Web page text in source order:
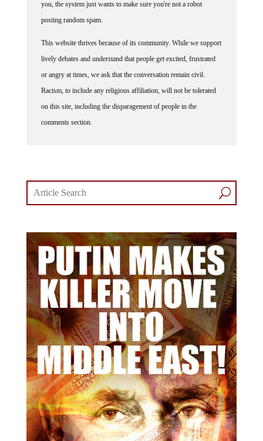
posting random spam.
lively debates and understand that people get excited, frustrated
or angry at times, we ask that the conversation remain civil.
Racism, to include any religious affiliation, will not be tolerated
on this site, including the disparagement of people in the
comments section.